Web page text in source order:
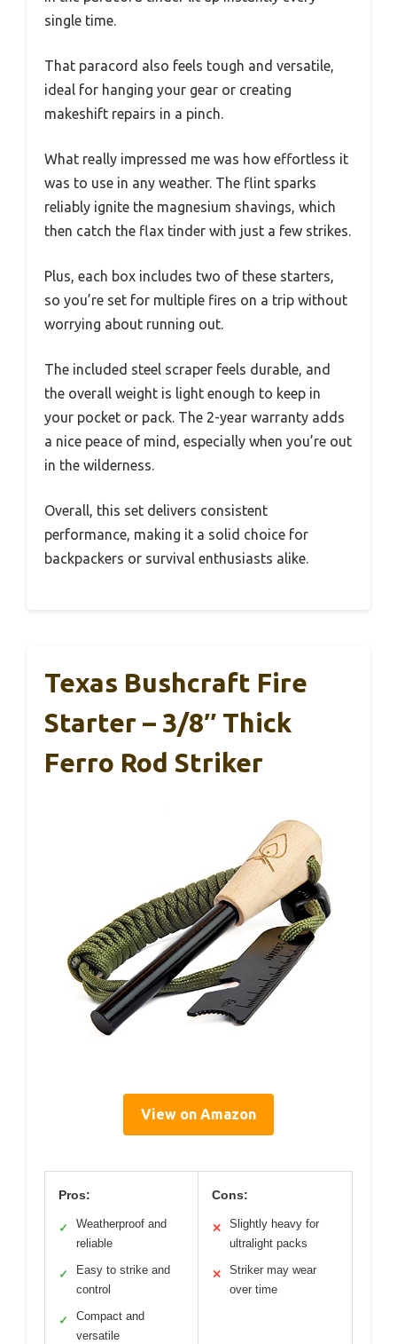
single time.
That paracord also feels tough and versatile,
ideal for hanging your gear or creating
makeshift repairs in a pinch.
What really impressed me was how effortless it
was to use in any weather. The flint sparks
reliably ignite the magnesium shavings, which
then catch the flax tinder with just a few strikes.
Plus, each box includes two of these starters,
so you’re set for multiple fires on a trip without
worrying about running out.
The included steel scraper feels durable, and
the overall weight is light enough to keep in
your pocket or pack. The 2-year warranty adds
a nice peace of mind, especially when you’re out
in the wilderness.
Overall, this set delivers consistent
performance, making it a solid choice for
backpackers or survival enthusiasts alike.
Texas Bushcraft Fire
Starter – 3/8″ Thick
Ferro Rod Striker
View on Amazon
Pros:
✓
Weatherproof and
reliable
✓
Easy to strike and
control
✓
Compact and
versatile
Cons:
✕
Slightly heavy for
ultralight packs
✕
Striker may wear
over time